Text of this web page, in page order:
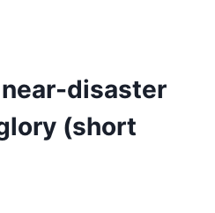
disaster
(short